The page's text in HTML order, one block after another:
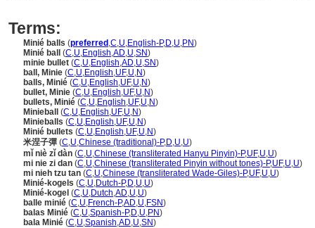
Terms:
Minié balls (preferred ,C,U,English-P,D,U,PN)
Minié ball
(C,U,English,AD,U,SN)
minie bullet (C,U,English,AD,U,SN)
ball, Minie (C,U,English,UF,U,N)
balls, Minié (C,U,English,UF,U,N)
bullet, Minie (C,U,English,UF,U,N)
bullets, Minié (C,U,English,UF,U,N)
Minieball
(C,U,English,UF,U,N)
Minieballs (C,U,English,UF,U,N)
Minié bullets (C,U,English,UF,U,N)
米涅子彈 (C,U,Chinese (traditional)-P,D,U,U)
mǐ niè zǐ dàn (C,U,Chinese (transliterated Hanyu Pinyin)-P,UF,U,U)
mi nie zi dan (C,U,Chinese (transliterated Pinyin without tones)-P,UF,U,U)
mi nieh tzu tan (C,U,Chinese (transliterated Wade-Giles)-P,UF,U,U)
Minié-kogels (C,U,Dutch-P,D,U,U)
Minié-kogel (C,U,Dutch,AD,U,U)
balle minié (C,U,French-P,AD,U,FSN)
balas Minié (C,U,Spanish-P,D,U,PN)
bala Minié (C,U,Spanish,AD,U,SN)